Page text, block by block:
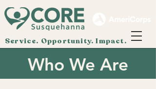
Service. Opportunity. Impact.
Who We Are